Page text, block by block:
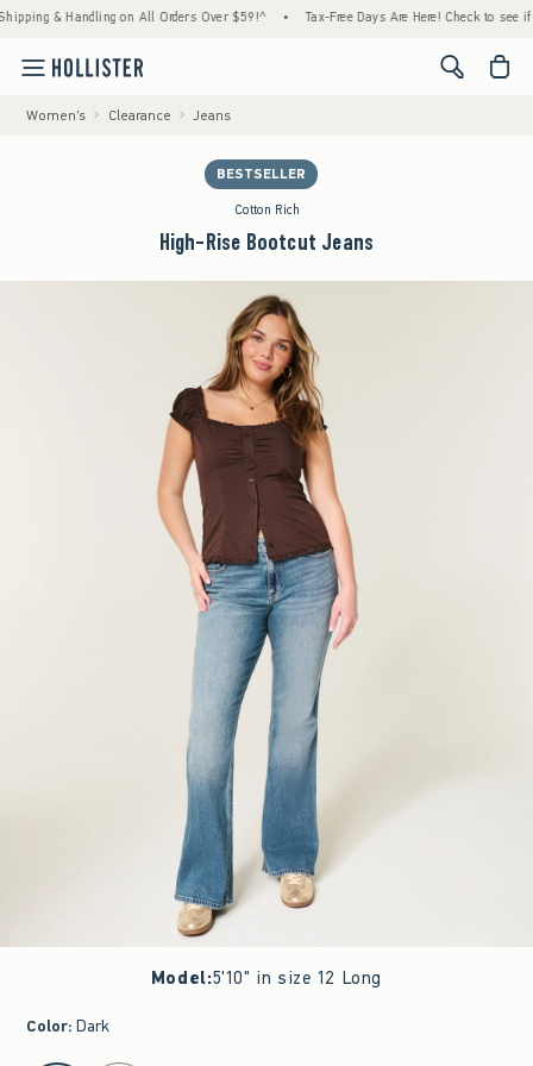
& Handling on All Orders Over $59!^ • Tax-Free Days Are Here! Check to see if your
<span
Women's Clearance Jeans
BESTSELLER
Cotton Rich
High-Rise Bootcut Jeans
Model:5'10" in size 12 Long
Color: Dark